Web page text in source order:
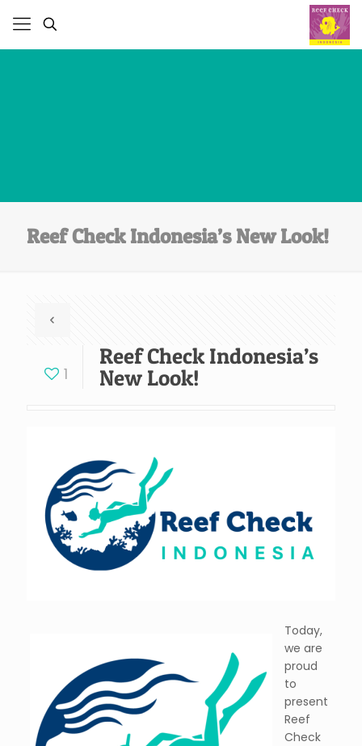
Reef Check Indonesia’s New Look!
1
Reef Check Indonesia’s
New Look!
Today,
we are
proud
to
present
Reef
Check